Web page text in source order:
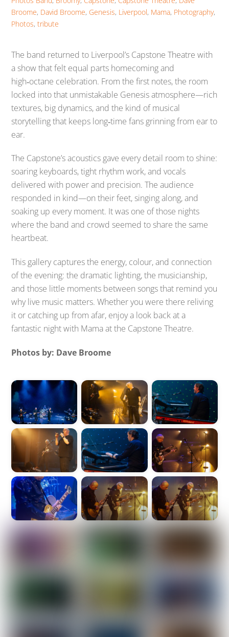
Broome, David Broome, Genesis, Liverpool, Mama, Photography,
Photos,tribute
The band returned to Liverpool’s Capstone Theatre with
a show that felt equal parts homecoming and
high‑octane celebration. From the first notes, the room
locked into that unmistakable Genesis atmosphere—rich
textures, big dynamics, and the kind of musical
storytelling that keeps long‑time fans grinning from ear to
ear.
The Capstone’s acoustics gave every detail room to shine:
soaring keyboards, tight rhythm work, and vocals
delivered with power and precision. The audience
responded in kind—on their feet, singing along, and
soaking up every moment. It was one of those nights
where the band and crowd seemed to share the same
heartbeat.
This gallery captures the energy, colour, and connection
of the evening: the dramatic lighting, the musicianship,
and those little moments between songs that remind you
why live music matters. Whether you were there reliving
it or catching up from afar, enjoy a look back at a
fantastic night with Mama at the Capstone Theatre.
Photos by: Dave Broome